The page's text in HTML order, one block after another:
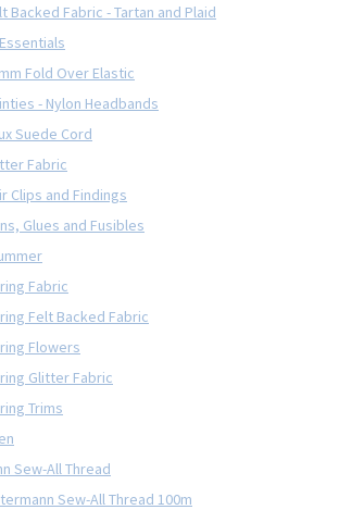
Backed Fabric - Tartan and Plaid
Fold Over Elastic
- Nylon Headbands
Suede Cord
Fabric
Clips and Findings
Glues and Fusibles
Fabric
Felt Backed Fabric
Flowers
Glitter Fabric
Trims
Sew-All Thread
Sew-All Thread 100m